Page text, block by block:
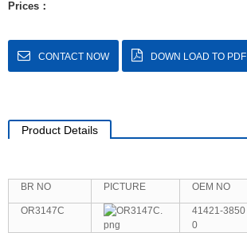
Prices：
CONTACT NOW DOWN LOAD TO PDF
Product Details
BR NO PICTURE OEM NO
OR3147C
41421-3850
0